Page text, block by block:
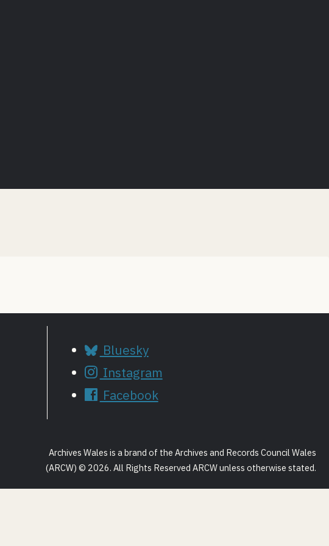
Bluesky
Instagram
Facebook
Archives Wales is a brand of the Archives and Records Council Wales
(ARCW) © 2026. All Rights Reserved ARCW unless otherwise stated.